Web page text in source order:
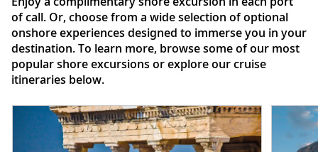
of call. Or, choose from a wide selection of optional
onshore experiences designed to immerse you in your
destination. To learn more, browse some of our most
popular shore excursions or explore our cruise
itineraries below.